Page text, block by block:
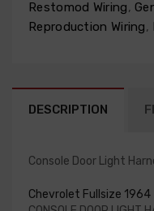
Restomod Wiring,
Reproduction Wiring,
DESCRIPTION
Console Door Light
Chevrolet Fullsize 1964